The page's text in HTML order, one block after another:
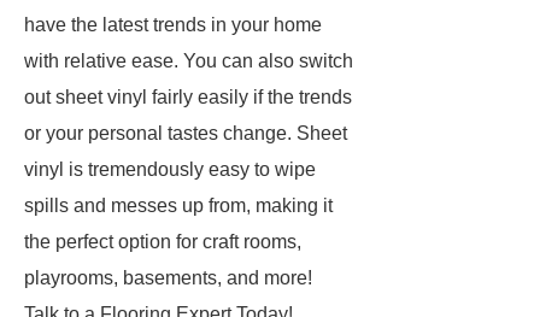
have the latest trends in your home
with relative ease. You can also switch
out sheet vinyl fairly easily if the trends
or your personal tastes change. Sheet
vinyl is tremendously easy to wipe
spills and messes up from, making it
the perfect option for craft rooms,
playrooms, basements, and more!